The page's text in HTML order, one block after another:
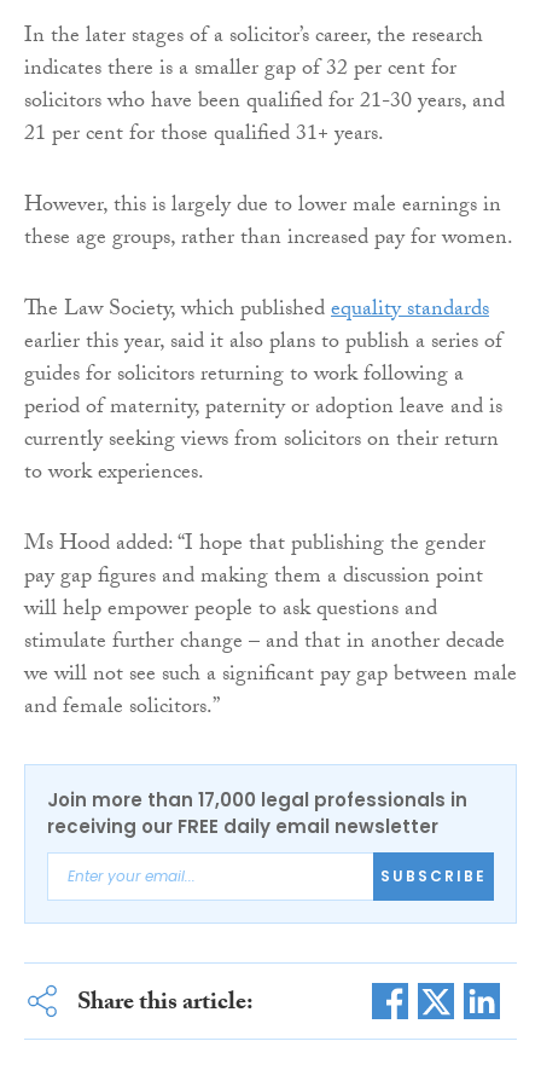
In the later stages of a solicitor’s career, the research
indicates there is a smaller gap of 32 per cent for
solicitors who have been qualified for 21-30 years, and
21 per cent for those qualified 31+ years.
However, this is largely due to lower male earnings in
these age groups, rather than increased pay for women.
The Law Society, which publishedequality standards
earlier this year, said it also plans to publish a series of
guides for solicitors returning to work following a
period of maternity, paternity or adoption leave and is
currently seeking views from solicitors on their return
to work experiences.
Ms Hood added: “I hope that publishing the gender
pay gap figures and making them a discussion point
will help empower people to ask questions and
stimulate further change – and that in another decade
we will not see such a significant pay gap between male
and female solicitors.”
Join more than 17,000 legal professionals in
receiving our FREE daily email newsletter
SUBSCRIBE
Share this article: